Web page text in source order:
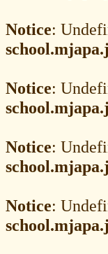
Notice:
Notice:
Notice:
Notice: